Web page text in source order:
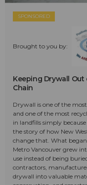
SPONSORED
Brought to you by:
Keeping Drywall
Chain
Drywall is one of the
and one of the most
in landfills simply
the story of how New
change that. What
Metro Vancouver grew
use instead of being
contractors,
drywall into valuable